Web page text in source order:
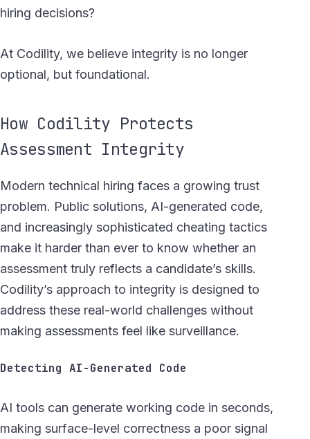
hiring decisions?
At Codility, we believe integrity is no longer
optional, but foundational.
How Codility Protects
Assessment Integrity
Modern technical hiring faces a growing trust
problem. Public solutions, AI-generated code,
and increasingly sophisticated cheating tactics
make it harder than ever to know whether an
assessment truly reflects a candidate’s skills.
Codility’s approach to integrity is designed to
address these real-world challenges without
making assessments feel like surveillance.
Detecting AI-Generated Code
AI tools can generate working code in seconds,
making surface-level correctness a poor signal